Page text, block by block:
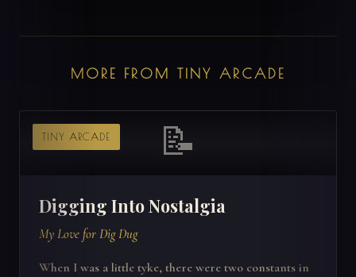
MORE FROM TINY ARCADE
📝
TINY ARCADE
Digging Into Nostalgia
My Love for Dig Dug
When I was a little tyke, there were two constants in